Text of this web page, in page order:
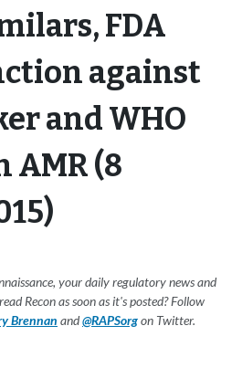
FDA
against
and WHO
AMR (8
your daily regulatory news and
Recon as soon as it's posted? Follow
Brennan and@RAPSorgon Twitter.